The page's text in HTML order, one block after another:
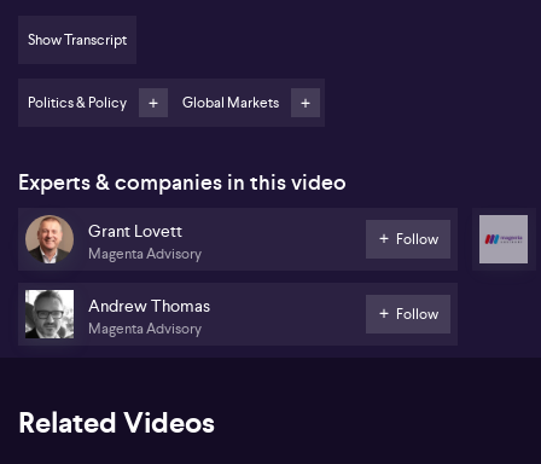
instability surrounds Susan Lee and internal discord is set to
persist, with potential for future leadership challenges. Lovett
key voter groups, weakening its electoral competitiveness.
Indian community issue and persistent public squabbling. He
Australian sentiment continues to benefit Labour, allowing the
government to remain quietly confident and focused on its
The pair shift focus to Anthony Albanese’s likely shift towards
climate policy, with expectations that the government will
messaging and the coalition’s lack of clear climate policy,
predicting ongoing policy vacuum from the opposition.
Show Transcript
Politics & Policy Global Markets
Experts & companies in this video
Grant Lovett
Magenta Advisory
Follow
Andrew Thomas
Magenta Advisory
Follow
Related Videos